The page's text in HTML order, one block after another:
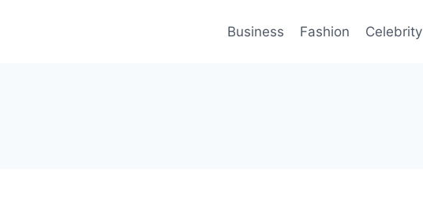
Business Fashion Celebrity